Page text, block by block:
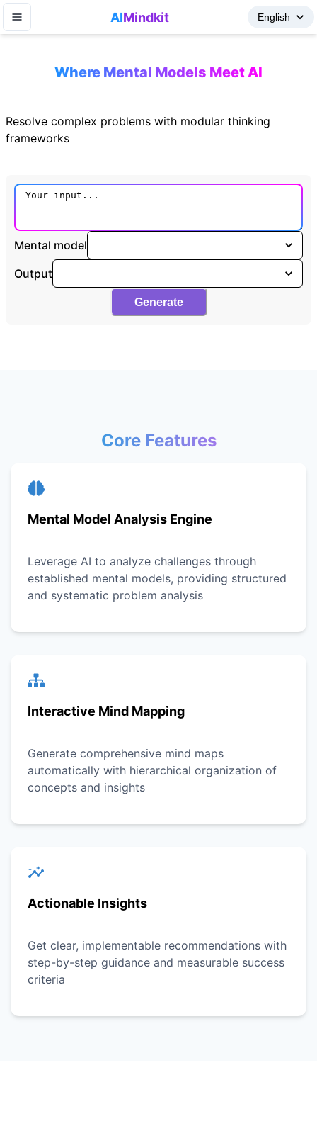
AIMindkit
Where Mental Models Meet AI
Resolve complex problems with modular thinking
frameworks
Mental model
Output
Generate
Core Features
Mental Model Analysis Engine
Leverage AI to analyze challenges through
established mental models, providing structured
and systematic problem analysis
Interactive Mind Mapping
Generate comprehensive mind maps
automatically with hierarchical organization of
concepts and insights
Actionable Insights
Get clear, implementable recommendations with
step-by-step guidance and measurable success
criteria